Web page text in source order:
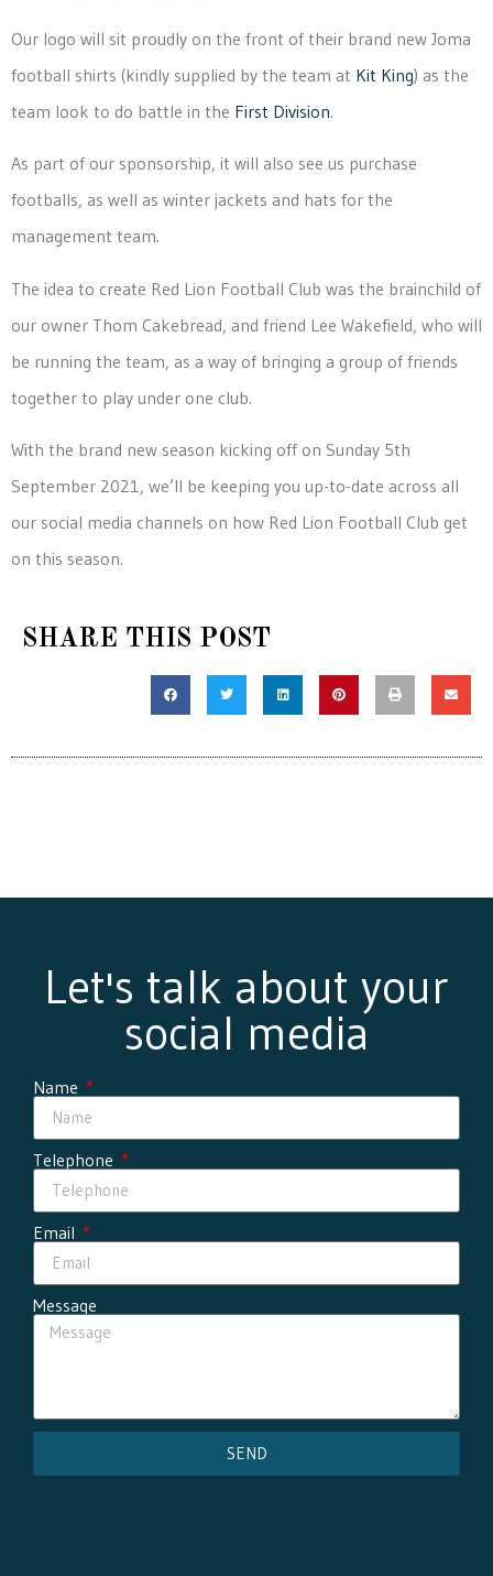
Our logo will sit proudly on the front of their brand new Joma
football shirts (kindly supplied by the team at Kit King) as the
team look to do battle in the First Division.
As part of our sponsorship, it will also see us purchase
footballs, as well as winter jackets and hats for the
management team.
The idea to create Red Lion Football Club was the brainchild of
our owner Thom Cakebread, and friend Lee Wakefield, who will
be running the team, as a way of bringing a group of friends
together to play under one club.
With the brand new season kicking off on Sunday 5th
September 2021, we’ll be keeping you up-to-date across all
our social media channels on how Red Lion Football Club get
on this season.
SHARE THIS POST
Let's talk about your
social media
Name
Telephone
Email
Message
SEND